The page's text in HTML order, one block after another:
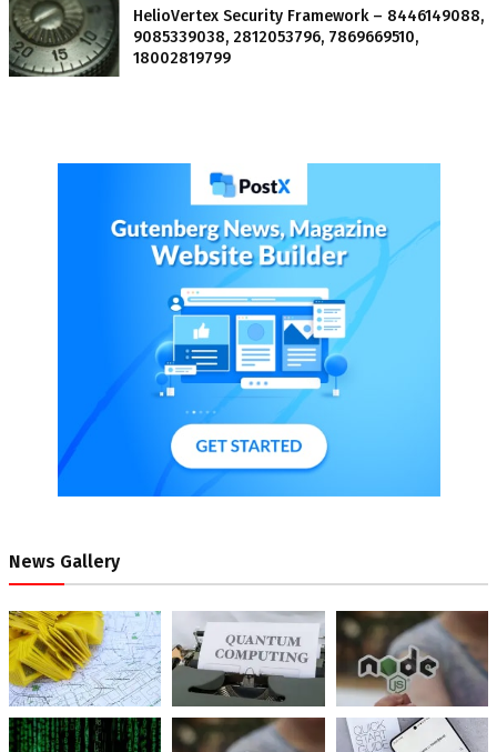
HelioVertex Security Framework – 8446149088,
9085339038, 2812053796, 7869669510,
18002819799
News Gallery